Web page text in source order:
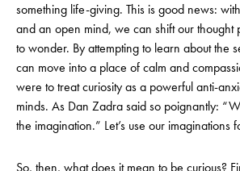
something life-giving. This is good news:
and an open mind, we can shift our thought
to wonder. By attempting to learn about the
can move into a place of calm and
were to treat curiosity as a powerful anti-
minds. As Dan Zadra said so poignantly:
the imagination.” Let’s use our imaginations
So, then, what does it mean to be curious?